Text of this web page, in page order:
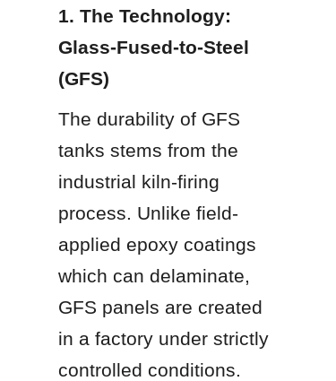
1. The Technology:
Glass-Fused-to-Steel
(GFS)
The durability of GFS
tanks stems from the
industrial kiln-firing
process. Unlike field-
applied epoxy coatings
which can delaminate,
GFS panels are created
in a factory under strictly
controlled conditions.